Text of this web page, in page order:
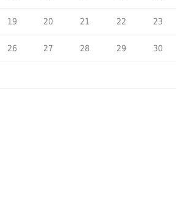
19 20 21 22 23
26 27 28 29 30